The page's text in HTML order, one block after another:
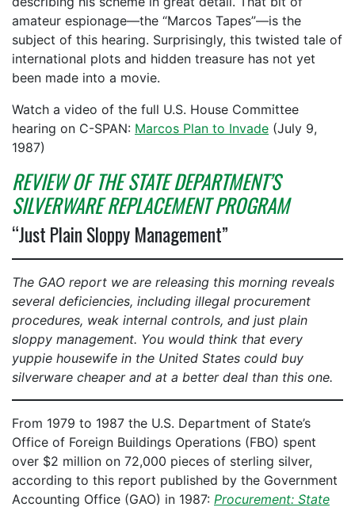
amateur espionage—the “Marcos Tapes”—is the
subject of this hearing. Surprisingly, this twisted tale of
international plots and hidden treasure has not yet
been made into a movie.
Watch a video of the full U.S. House Committee
hearing on C-SPAN: Marcos Plan to Invade (July 9,
1987)
REVIEW OF THE STATE DEPARTMENT’S
SILVERWARE REPLACEMENT PROGRAM
“Just Plain Sloppy Management”
The GAO report we are releasing this morning reveals
several deficiencies, including illegal procurement
procedures, weak internal controls, and just plain
sloppy management. You would think that every
yuppie housewife in the United States could buy
silverware cheaper and at a better deal than this one.
From 1979 to 1987 the U.S. Department of State’s
Office of Foreign Buildings Operations (FBO) spent
over $2 million on 72,000 pieces of sterling silver,
according to this report published by the Government
Accounting Office (GAO) in 1987: Procurement: State